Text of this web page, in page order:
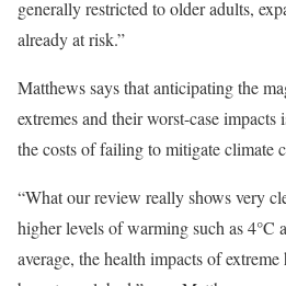
generally restricted to older adults,
already at risk.”
Matthews says that anticipating the
extremes and their worst-case
the costs of failing to mitigate climate
“What our review really shows very
higher levels of warming such as 4°C
average, the health impacts of extreme